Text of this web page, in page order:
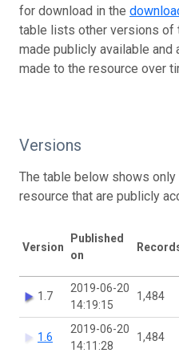
for download in the
table lists other versions of
made publicly available and
made to the resource over
Versions
The table below shows
resource that are publicly
Version
Published
on
1.7
2019-06-20
14:19:15
1,484
1.6
2019-06-20
14:11:28
1,484